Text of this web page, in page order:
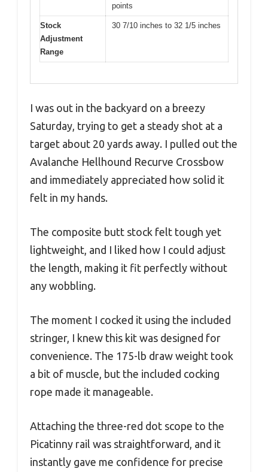
points
Stock
Adjustment
Range
30 7/10 inches to 32 1/5 inches
I was out in the backyard on a breezy
Saturday, trying to get a steady shot at a
target about 20 yards away. I pulled out the
Avalanche Hellhound Recurve Crossbow
and immediately appreciated how solid it
felt in my hands.
The composite butt stock felt tough yet
lightweight, and I liked how I could adjust
the length, making it fit perfectly without
any wobbling.
The moment I cocked it using the included
stringer, I knew this kit was designed for
convenience. The 175-lb draw weight took
a bit of muscle, but the included cocking
rope made it manageable.
Attaching the three-red dot scope to the
Picatinny rail was straightforward, and it
instantly gave me confidence for precise